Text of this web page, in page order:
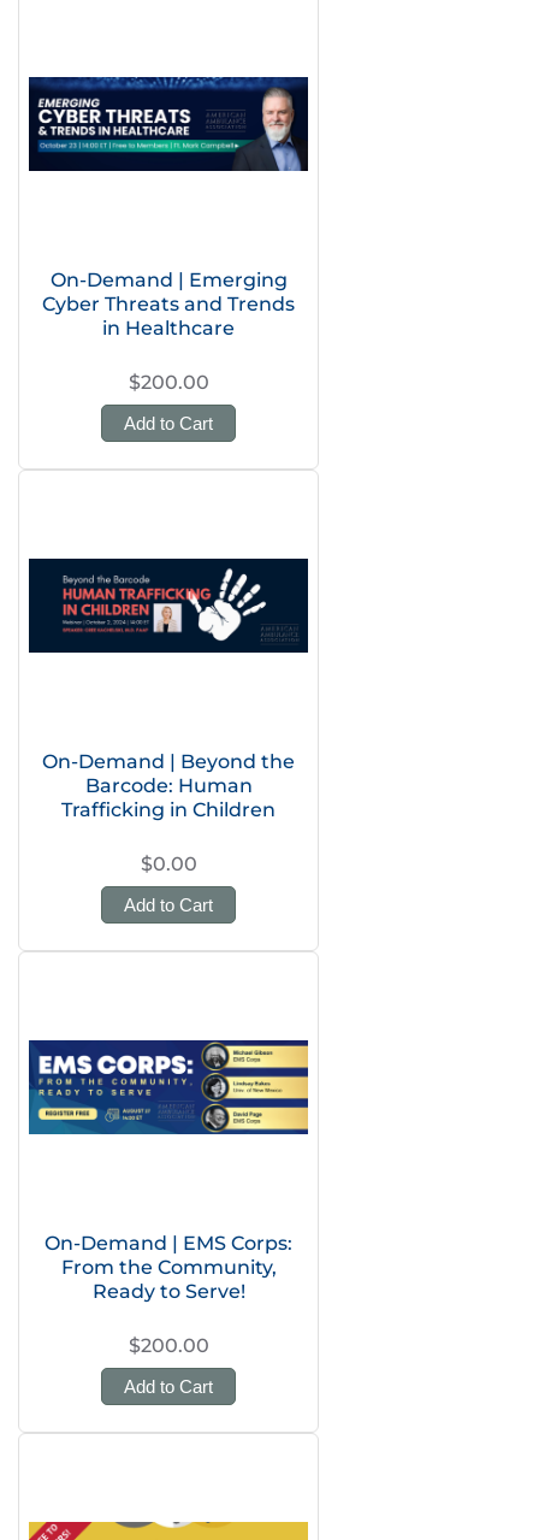
On-Demand | Emerging
Cyber Threats and Trends
in Healthcare
$200.00
Add to Cart
On-Demand | Beyond the
Barcode: Human
Trafficking in Children
$0.00
Add to Cart
On-Demand | EMS Corps:
From the Community,
Ready to Serve!
$200.00
Add to Cart